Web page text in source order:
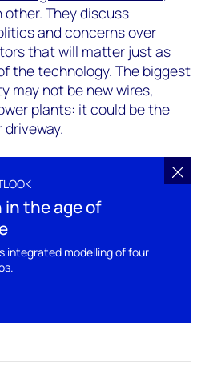
They discuss
and concerns over
that will matter just as
the technology. The biggest
may not be new wires,
plants: it could be the
driveway.
in the age of
integrated modelling of four